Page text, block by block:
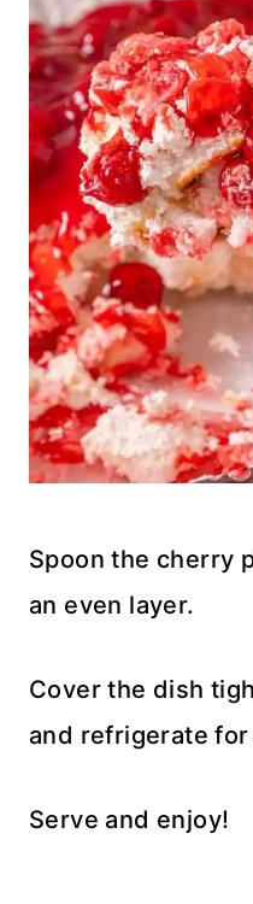
Spoon the cherry
an even layer.
Cover the dish
and refrigerate
Serve and enjoy!